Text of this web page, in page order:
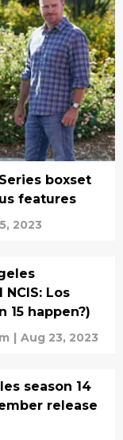
boxset
features
2023
Los
15 happen?)
| Aug 23, 2023
season 14
release